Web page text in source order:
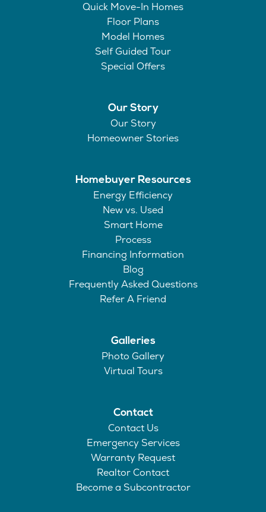
Quick Move-In Homes
Floor Plans
Model Homes
Self Guided Tour
Special Offers
Our Story
Our Story
Homeowner Stories
Homebuyer Resources
Energy Efficiency
New vs. Used
Smart Home
Process
Financing Information
Blog
Frequently Asked Questions
Refer A Friend
Galleries
Photo Gallery
Virtual Tours
Contact
Contact Us
Emergency Services
Warranty Request
Realtor Contact
Become a Subcontractor